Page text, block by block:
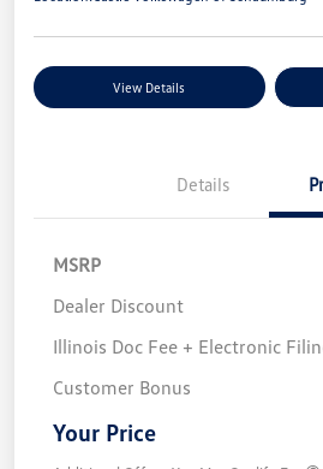
View Details
Details
MSRP
Dealer Discount
Illinois Doc Fee + Electronic
Customer Bonus
Your Price